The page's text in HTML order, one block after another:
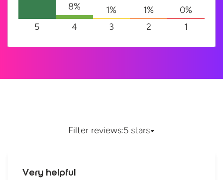
5
8%
4
1%
3
1%
2
0%
1
Filter reviews:5 stars
Very helpful